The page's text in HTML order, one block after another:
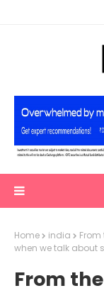
Home india
when we talk about
From